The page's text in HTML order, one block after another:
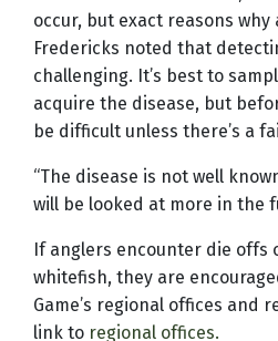
occur, but exact reasons why
Fredericks noted that
challenging. It’s best to
acquire the disease, but
be difficult unless there’s a
“The disease is not well
will be looked at more in the
If anglers encounter die offs
whitefish, they are
Game’s regional offices and
link to regional offices.